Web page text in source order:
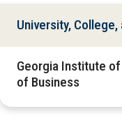
University,
Georgia Institute
of Business